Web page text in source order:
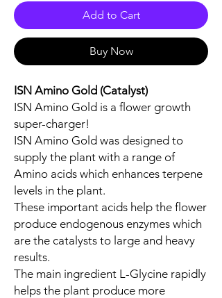
Add to Cart
Buy Now
ISN Amino Gold (Catalyst)
ISN Amino Gold is a flower growth
super-charger!
ISN Amino Gold was designed to
supply the plant with a range of
Amino acids which enhances terpene
levels in the plant.
These important acids help the flower
produce endogenous enzymes which
are the catalysts to large and heavy
results.
The main ingredient L-Glycine rapidly
helps the plant produce more